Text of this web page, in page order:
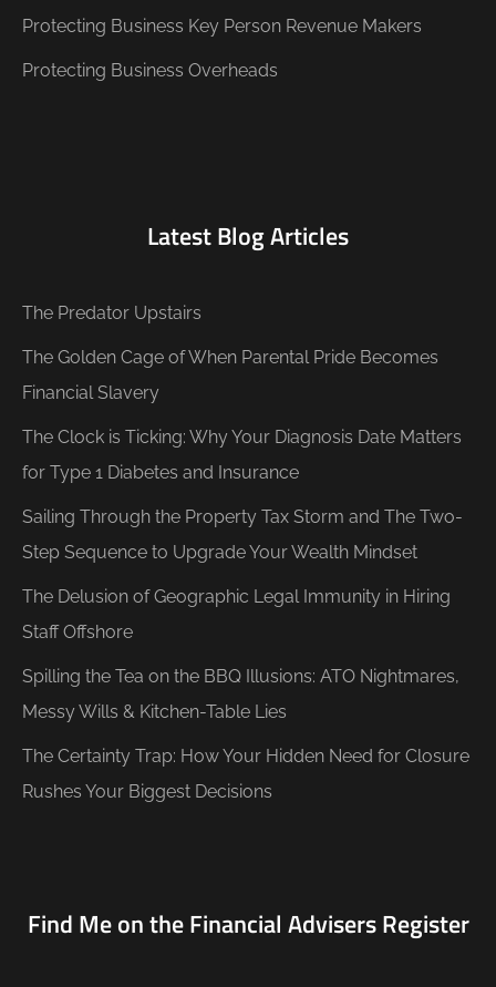
Protecting Business Key Person Revenue Makers
Protecting Business Overheads
Latest Blog Articles
The Predator Upstairs
The Golden Cage of When Parental Pride Becomes
Financial Slavery
The Clock is Ticking: Why Your Diagnosis Date Matters
for Type 1 Diabetes and Insurance
Sailing Through the Property Tax Storm and The Two-
Step Sequence to Upgrade Your Wealth Mindset
The Delusion of Geographic Legal Immunity in Hiring
Staff Offshore
Spilling the Tea on the BBQ Illusions: ATO Nightmares,
Messy Wills & Kitchen-Table Lies
The Certainty Trap: How Your Hidden Need for Closure
Rushes Your Biggest Decisions
Find Me on the Financial Advisers Register